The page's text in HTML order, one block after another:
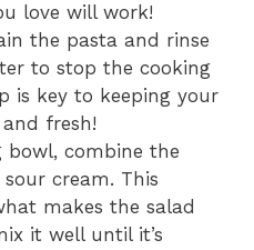
love will work!
the pasta and rinse
to stop the cooking
is key to keeping your
fresh!
bowl, combine the
cream. This
makes the salad
it well until it’s